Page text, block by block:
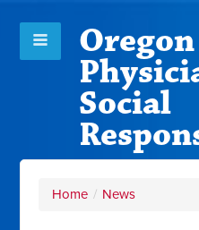
Oregon
Social
Home / News